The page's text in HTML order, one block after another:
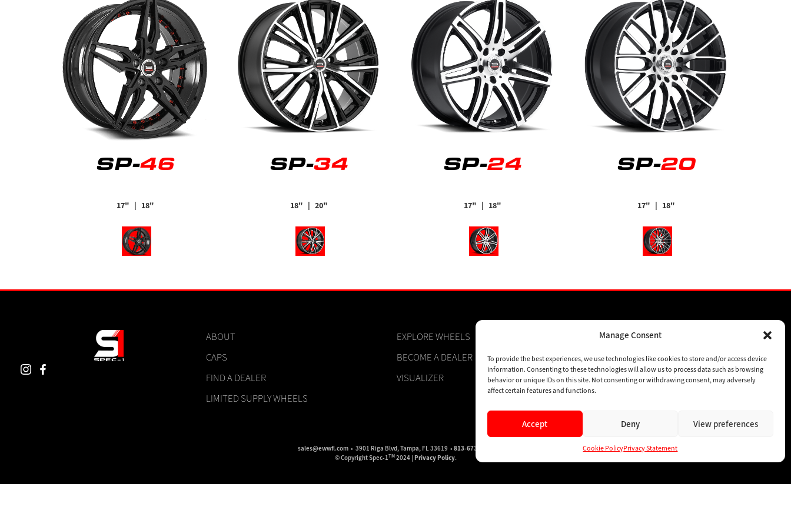
Manage Consent
To provide the best experiences, we use technologies like cookies to store and/or access device
information. Consenting to these technologies will allow us to process data such as browsing
behavior or unique IDs on this site. Not consenting or withdrawing consent, may adversely
affect certain features and functions.
Accept Deny View preferences
Cookie PolicyPrivacy Statement
SP-46
17" | 18"
SP-34
18" | 20"
SP-24
17" | 18"
SP-20
17" | 18"
ABOUT
CAPS
FIND A DEALER
LIMITED SUPPLY WHEELS
EXPLORE WHEELS
BECOME A DEALER
VISUALIZER
SPONSORSHIPS
SUBSCRIBE
CONTACT
sales@ewwfl.com • 3901 Riga Blvd, Tampa, FL 33619 • 813-673-8393
© Copyright Spec-1TM2024 | Privacy Policy.